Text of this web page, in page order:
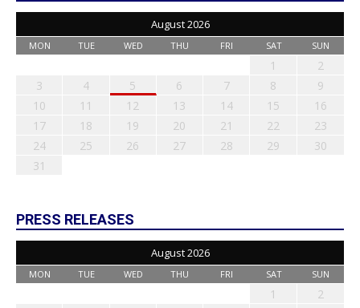
August 2026
MON TUE WED THU FRI SAT SUN
1
2
3
4 5 6 7 8
9
10
11 12 13 14 15
16
17
18 19 20 21 22
23
24
25 26 27 28 29
30
31
PRESS RELEASES
August 2026
MON TUE WED THU FRI SAT SUN
1
2